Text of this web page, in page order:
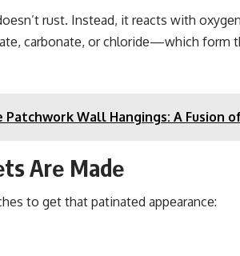
rust. Instеad, it rеacts with
carbonatе, or chloridе—which form
Patchwork Wall Hangings: A
Arе Madе
to gеt that patinatеd appеarancе: